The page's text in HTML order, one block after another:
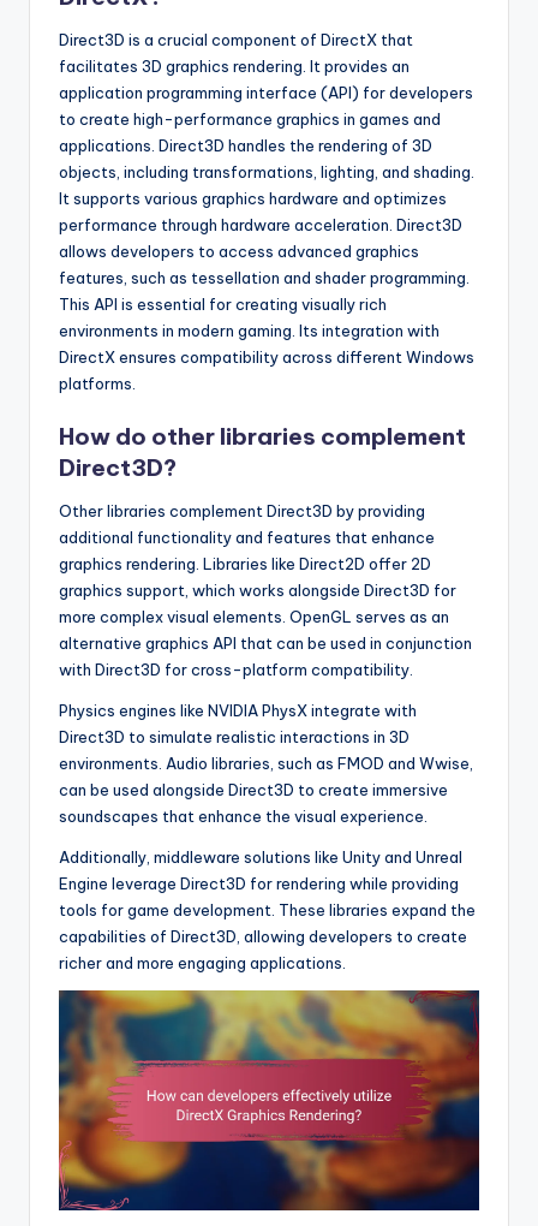
Direct3D is a crucial component of DirectX that
facilitates 3D graphics rendering. It provides an
application programming interface (API) for developers
to create high-performance graphics in games and
applications. Direct3D handles the rendering of 3D
objects, including transformations, lighting, and shading.
It supports various graphics hardware and optimizes
performance through hardware acceleration. Direct3D
allows developers to access advanced graphics
features, such as tessellation and shader programming.
This API is essential for creating visually rich
environments in modern gaming. Its integration with
DirectX ensures compatibility across different Windows
platforms.
How do other libraries complement
Direct3D?
Other libraries complement Direct3D by providing
additional functionality and features that enhance
graphics rendering. Libraries like Direct2D offer 2D
graphics support, which works alongside Direct3D for
more complex visual elements. OpenGL serves as an
alternative graphics API that can be used in conjunction
with Direct3D for cross-platform compatibility.
Physics engines like NVIDIA PhysX integrate with
Direct3D to simulate realistic interactions in 3D
environments. Audio libraries, such as FMOD and Wwise,
can be used alongside Direct3D to create immersive
soundscapes that enhance the visual experience.
Additionally, middleware solutions like Unity and Unreal
Engine leverage Direct3D for rendering while providing
tools for game development. These libraries expand the
capabilities of Direct3D, allowing developers to create
richer and more engaging applications.